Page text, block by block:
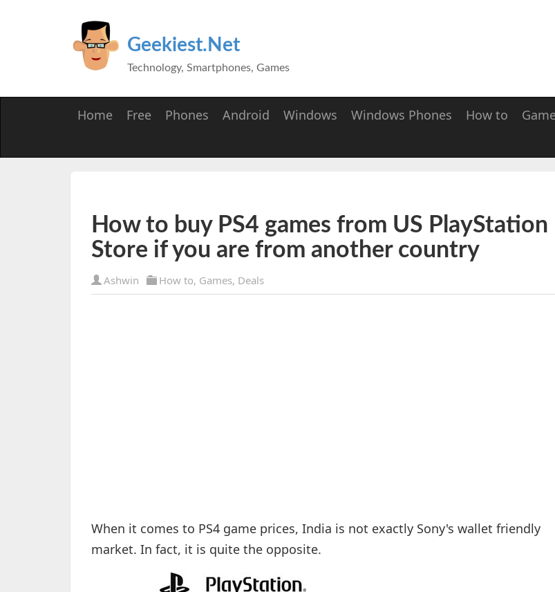
Geekiest.Net
Technology, Smartphones, Games
Home Free Phones Android Windows Windows Phones How to
How to buy PS4 games from US PlayStation
Store if you are from another country
Ashwin How to, Games, Deals
When it comes to PS4 game prices, India is not exactly Sony's wallet friendly
market. In fact, it is quite the opposite.